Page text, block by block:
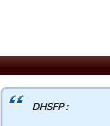
DHSFP :